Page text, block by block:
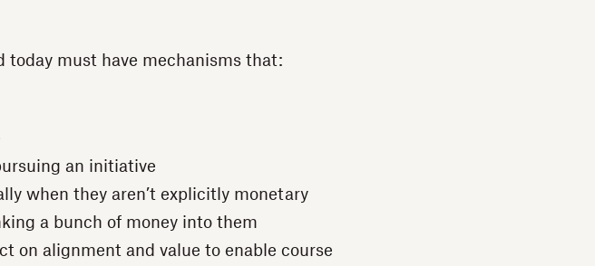
today must have mechanisms that:
an initiative
when they aren’t explicitly monetary
a bunch of money into them
on alignment and value to enable course